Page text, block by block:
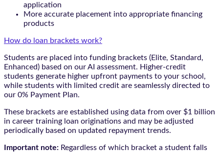
application
More accurate placement into appropriate financing
products
How do loan brackets work?
Students are placed into funding brackets (Elite, Standard,
Enhanced) based on our AI assessment. Higher-credit
students generate higher upfront payments to your school,
while students with limited credit are seamlessly directed to
our 0% Payment Plan.
These brackets are established using data from over $1 billion
in career training loan originations and may be adjusted
periodically based on updated repayment trends.
Important note: Regardless of which bracket a student falls